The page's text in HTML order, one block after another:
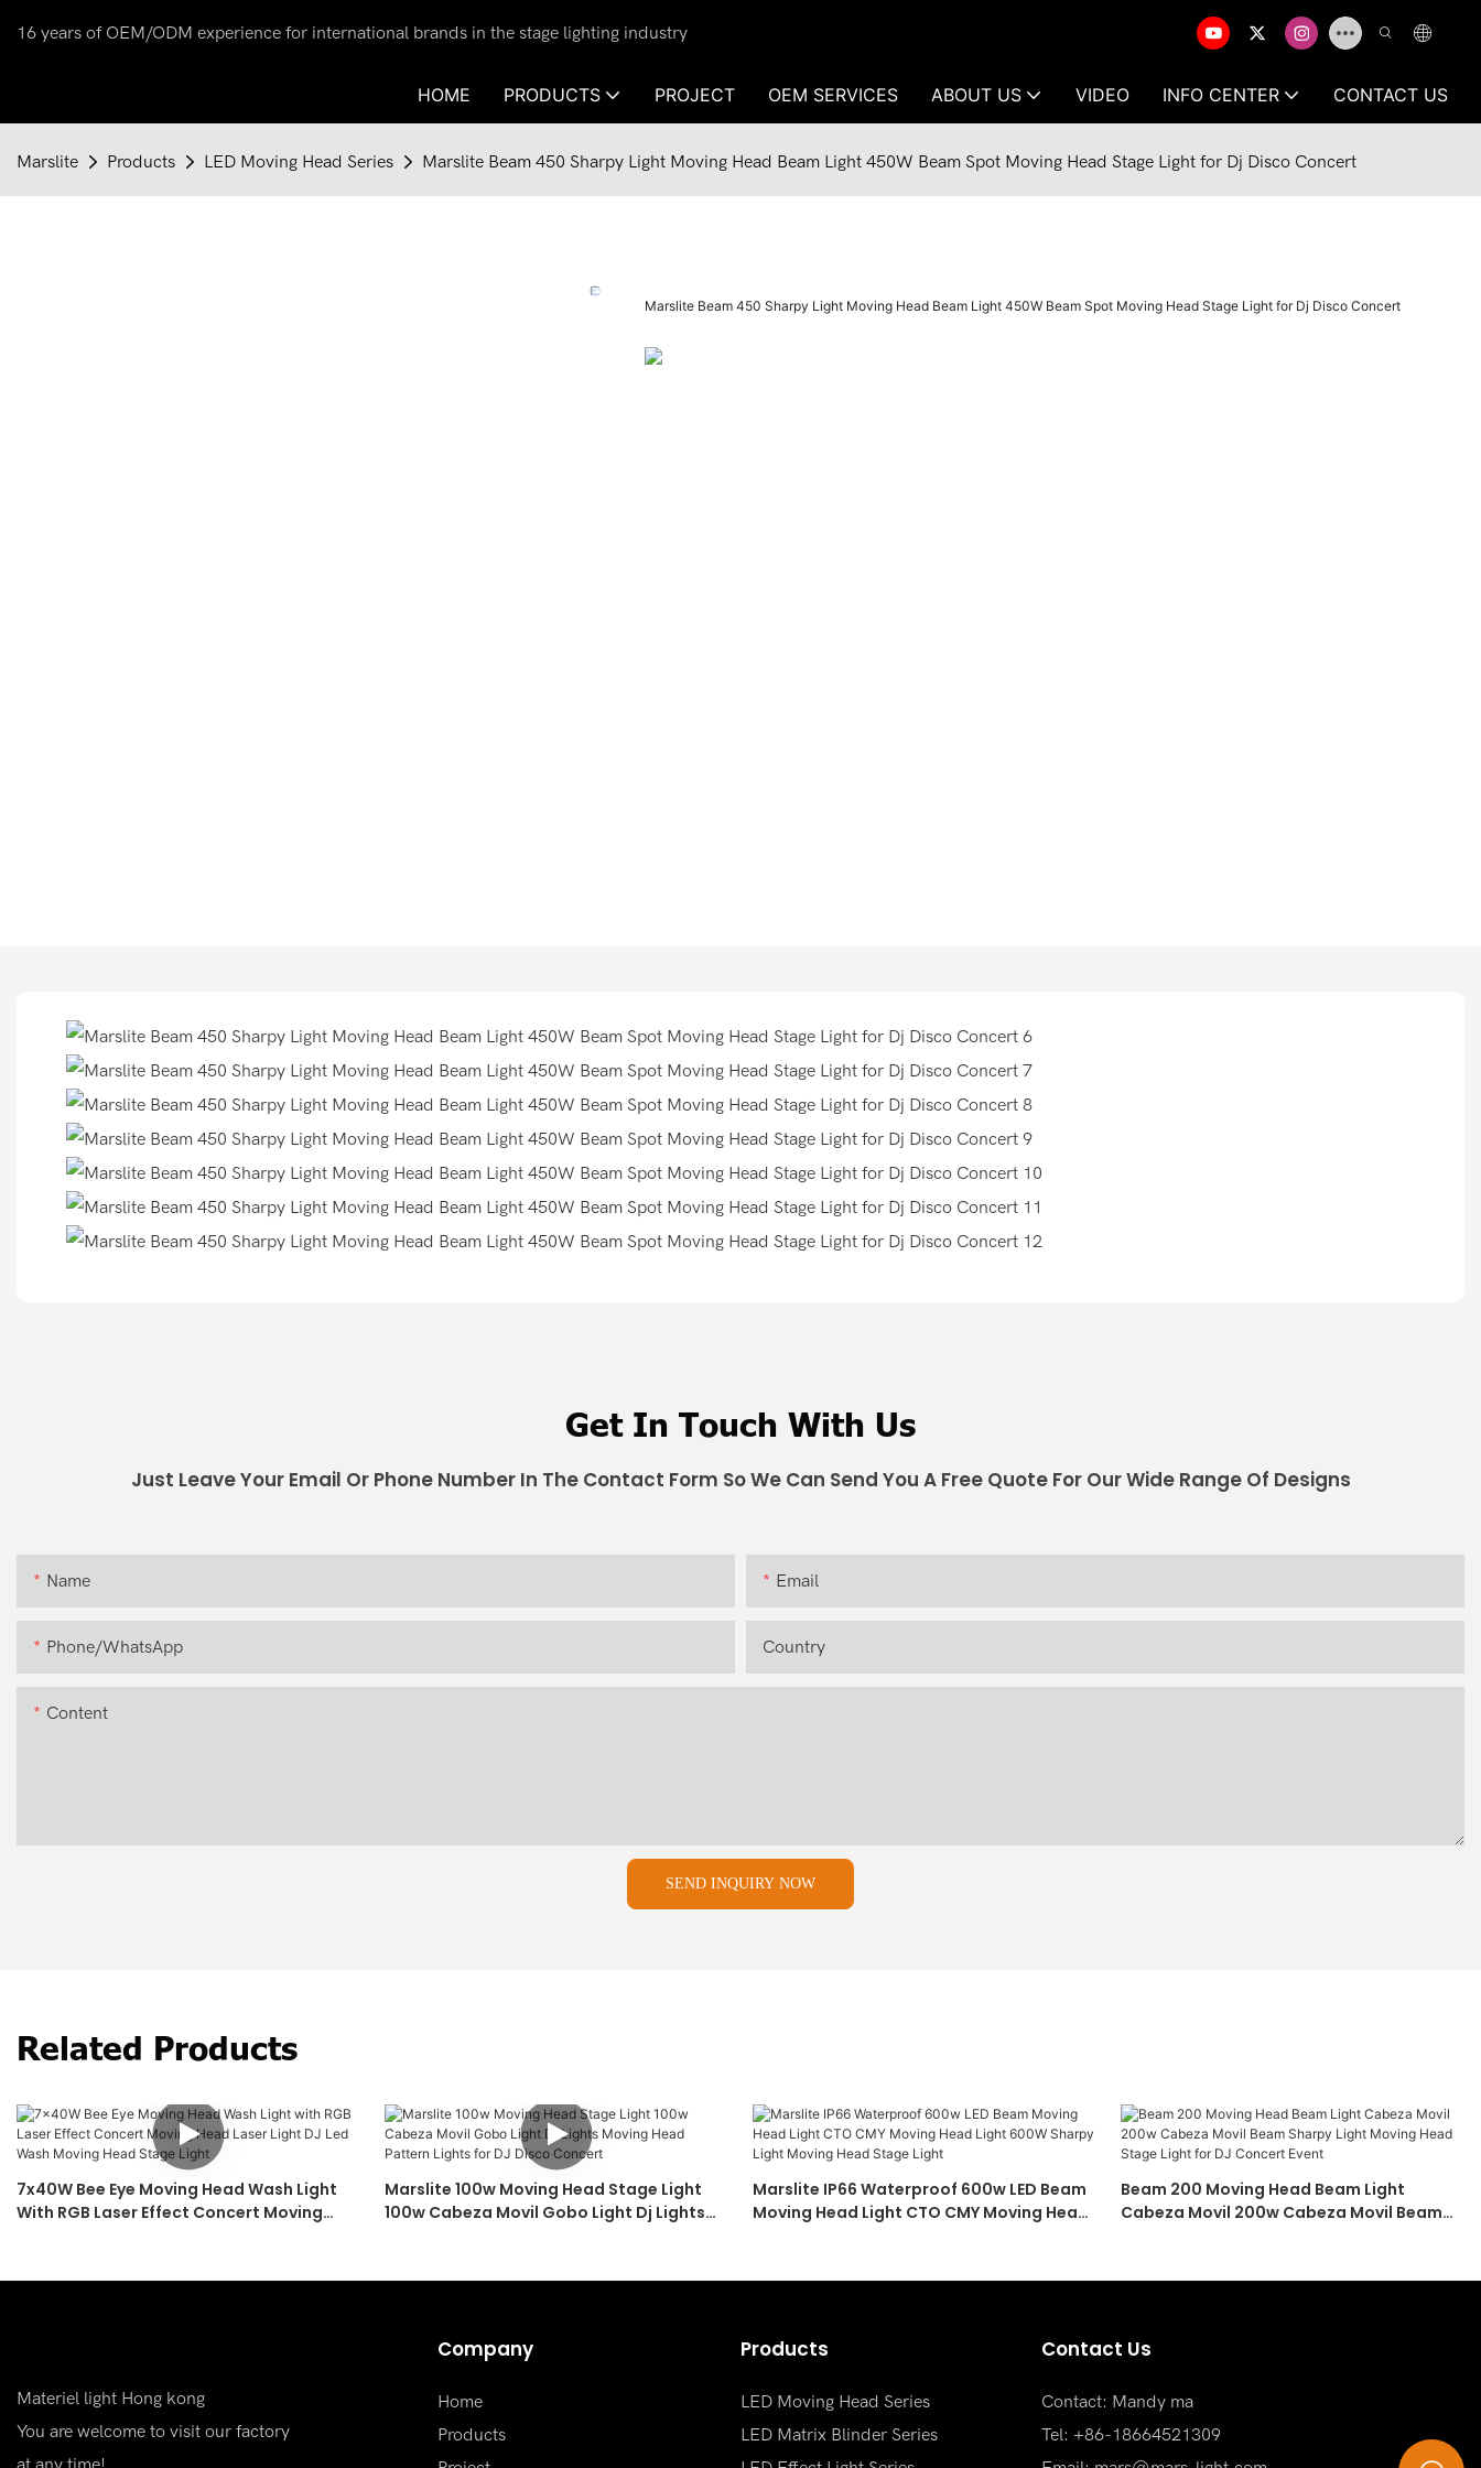
16 years of OEM/ODM experience for international brands in the stage lighting industry
HOME PRODUCTS PROJECT OEM SERVICES ABOUT US VIDEO INFO CENTER CONTACT US
Marslite Products LED Moving Head Series Marslite Beam 450 Sharpy Light Moving Head Beam Light 450W Beam Spot Moving Head Stage Light for Dj Disco Concert
Marslite Beam 450 Sharpy Light Moving Head Beam Light 450W Beam Spot Moving Head Stage Light for Dj Disco Concert
Get In Touch With Us
Just Leave Your Email Or Phone Number In The Contact Form So We Can Send You A Free Quote For Our Wide Range Of Designs
Name Email
Phone/whatsApp Country
Content
SEND INQUIRY NOW
Related Products
7x40W Bee Eye Moving Head Wash Light
With RGB Laser Effect Concert Moving
Marslite 100w Moving Head Stage Light
100w Cabeza Movil Gobo Light Dj Lights
Marslite IP66 Waterproof 600w LED Beam
Moving Head Light CTO CMY Moving Head
Beam 200 Moving Head Beam Light
Cabeza Movil 200w Cabeza Movil Beam
Materiel light Hong kong
You are welcome to visit our factory
Company
Home
Products
Products
LED Moving Head Series
LED Matrix Blinder Series
Contact Us
Contact: Mandy ma
Tel: +86-18664521309